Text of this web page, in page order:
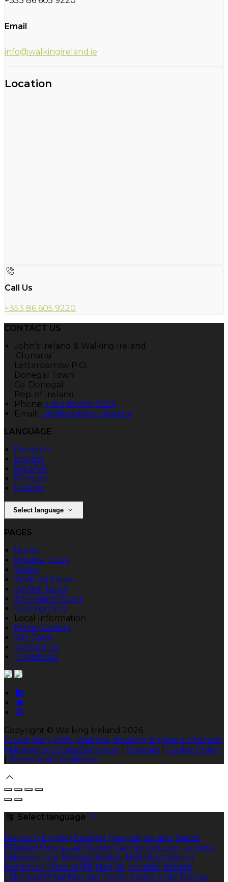
Email
info@walkingireland.ie
Location
Call Us
+353 86 605 9220
CONTACT US
John's Ireland & Walking Ireland
'Clunarra'
Letterbarrow P.O.
Donegal Town
Co. Donegal
Rep. of Ireland
Phone: +353 86 605 9220
Email: info@walkingireland.ie
LANGUAGE
Deutsch
English
Español
Français
Italiano
Select language
PAGES
Home
Private Tours
Walks
Walking Tours
Online Tours
All-Ireland Tours
Getting Here
Local Information
Photo Gallery
Gift Cards
Contact Us
Tripadvisor
Copyright © Walking Ireland 2026
Cloud Diary PMS, Website, Booking Engine & Channel
Manager by GuestDiary.com
Sitemap
Cookie Policy
Terms And Conditions
Select language
Deutsch English Español Français Italiano Dansk
Ελληνικά Eesti العربية Suomi Gaeilge Lietuvių Latviešu
Македонски Bahasa melayu Malti Български
Беларускі Čeština हिंदी Magyar Hrvatski Bahasa
indonesia עברית Íslenska Norsk Nederlands Türkçe